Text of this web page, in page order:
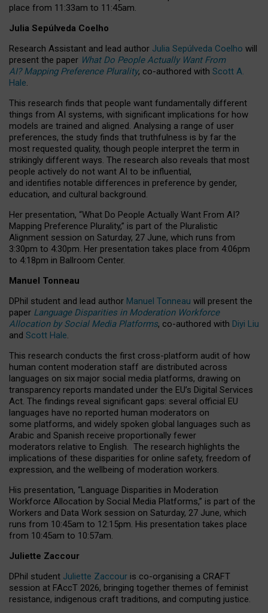
place from 11:33am to 11:45am.
Julia Sepúlveda Coelho
Research Assistant and lead author Julia Sepúlveda Coelho will
present the paper What Do People Actually Want From
AI? Mapping Preference Plurality, co-authored with Scott A.
Hale.
This research finds that people want fundamentally different
things from AI systems, with significant implications for how
models are trained and aligned. Analysing a range of user
preferences, the study finds that truthfulness is by far the
most requested quality, though people interpret the term in
strikingly different ways. The research also reveals that most
people actively do not want AI to be influential,
and identifies notable differences in preference by gender,
education, and cultural background.
Her presentation, “What Do People Actually Want From AI?
Mapping Preference Plurality,” is part of the Pluralistic
Alignment session on Saturday, 27 June, which runs from
3:30pm to 4:30pm. Her presentation takes place from 4:06pm
to 4:18pm in Ballroom Center.
Manuel Tonneau
DPhil student and lead author Manuel Tonneau will present the
paper Language Disparities in Moderation Workforce
Allocation by Social Media Platforms, co-authored with Diyi Liu
and Scott Hale.
This research conducts the first cross-platform audit of how
human content moderation staff are distributed across
languages on six major social media platforms, drawing on
transparency reports mandated under the EU’s Digital Services
Act. The findings reveal significant gaps: several official EU
languages have no reported human moderators on
some platforms, and widely spoken global languages such as
Arabic and Spanish receive proportionally fewer
moderators relative to English. The research highlights the
implications of these disparities for online safety, freedom of
expression, and the wellbeing of moderation workers.
His presentation, “Language Disparities in Moderation
Workforce Allocation by Social Media Platforms,” is part of the
Workers and Data Work session on Saturday, 27 June, which
runs from 10:45am to 12:15pm. His presentation takes place
from 10:45am to 10:57am.
Juliette Zaccour
DPhil student Juliette Zaccour is co-organising a CRAFT
session at FAccT 2026, bringing together themes of feminist
resistance, indigenous craft traditions, and computing justice.